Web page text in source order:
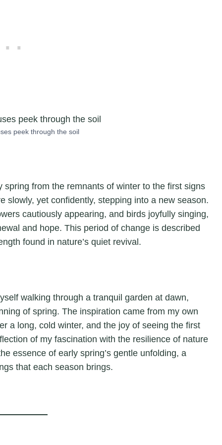
peek through the soil
from the remnants of winter to the first signs
slowly, yet confidently, stepping into a new season.
cautiously appearing, and birds joyfully singing,
and hope. This period of change is described
found in nature’s quiet revival.
walking through a tranquil garden at dawn,
of spring. The inspiration came from my own
a long, cold winter, and the joy of seeing the first
of my fascination with the resilience of nature
essence of early spring’s gentle unfolding, a
that each season brings.